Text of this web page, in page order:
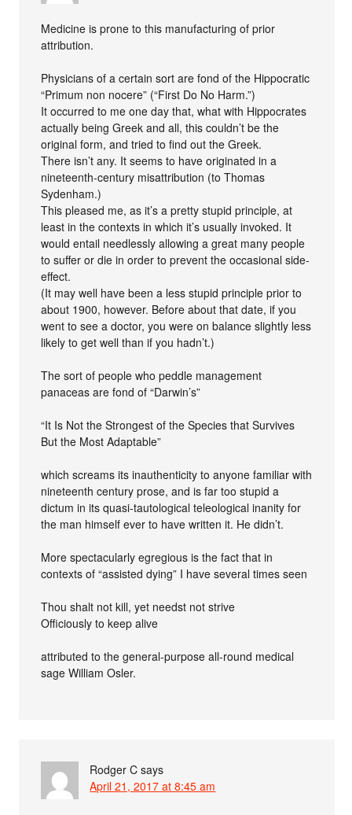
Medicine is prone to this manufacturing of prior
attribution.
Physicians of a certain sort are fond of the Hippocratic
“Primum non nocere” (“First Do No Harm.”)
It occurred to me one day that, what with Hippocrates
actually being Greek and all, this couldn’t be the
original form, and tried to find out the Greek.
There isn’t any. It seems to have originated in a
nineteenth-century misattribution (to Thomas
Sydenham.)
This pleased me, as it’s a pretty stupid principle, at
least in the contexts in which it’s usually invoked. It
would entail needlessly allowing a great many people
to suffer or die in order to prevent the occasional side-
effect.
(It may well have been a less stupid principle prior to
about 1900, however. Before about that date, if you
went to see a doctor, you were on balance slightly less
likely to get well than if you hadn’t.)
The sort of people who peddle management
panaceas are fond of “Darwin’s”
“It Is Not the Strongest of the Species that Survives
But the Most Adaptable”
which screams its inauthenticity to anyone familiar with
nineteenth century prose, and is far too stupid a
dictum in its quasi-tautological teleological inanity for
the man himself ever to have written it. He didn’t.
More spectacularly egregious is the fact that in
contexts of “assisted dying” I have several times seen
Thou shalt not kill, yet needst not strive
Officiously to keep alive
attributed to the general-purpose all-round medical
sage William Osler.
Rodger C says
April 21, 2017 at 8:45 am